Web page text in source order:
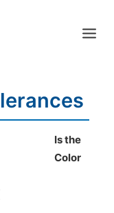
PORTUGUESE
Is the
Color